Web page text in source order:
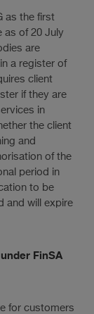
as the first
as of 20 July
are
a register of
client
if they are
in
the client
and
of the
period in
to be
and will expire
FinSA
for customers